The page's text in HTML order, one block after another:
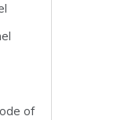
of